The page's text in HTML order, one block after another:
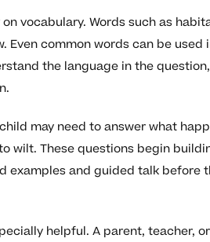
vocabulary. Words such as
Even common words can be used
the language in the
may need to answer what
wilt. These questions begin
examples and guided talk before
helpful. A parent, teacher,